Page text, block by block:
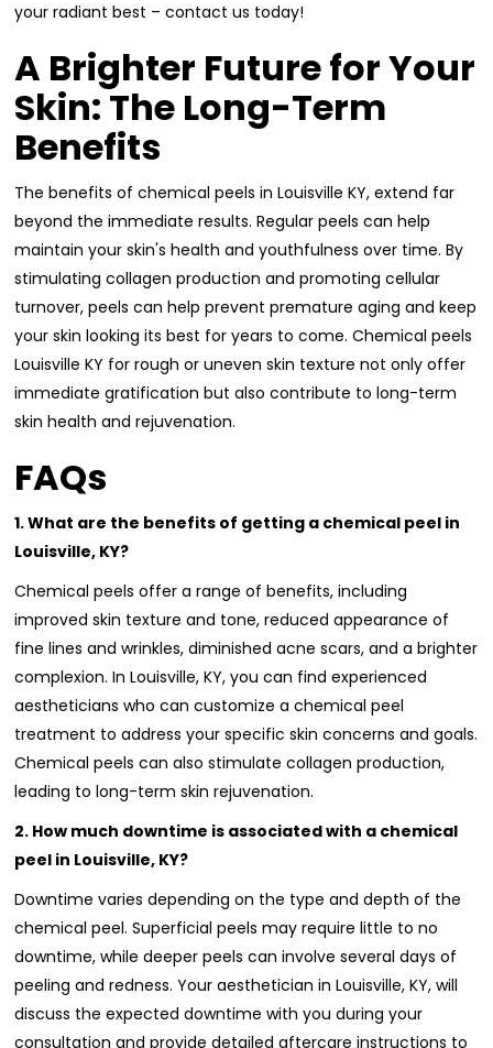
your radiant best – contact us today!
A Brighter Future for Your
Skin: The Long-Term
Benefits
The benefits of chemical peels in Louisville KY, extend far
beyond the immediate results. Regular peels can help
maintain your skin's health and youthfulness over time. By
stimulating collagen production and promoting cellular
turnover, peels can help prevent premature aging and keep
your skin looking its best for years to come. Chemical peels
Louisville KY for rough or uneven skin texture not only offer
immediate gratification but also contribute to long-term
skin health and rejuvenation.
FAQs
1. What are the benefits of getting a chemical peel in
Louisville, KY?
Chemical peels offer a range of benefits, including
improved skin texture and tone, reduced appearance of
fine lines and wrinkles, diminished acne scars, and a brighter
complexion. In Louisville, KY, you can find experienced
aestheticians who can customize a chemical peel
treatment to address your specific skin concerns and goals.
Chemical peels can also stimulate collagen production,
leading to long-term skin rejuvenation.
2. How much downtime is associated with a chemical
peel in Louisville, KY?
Downtime varies depending on the type and depth of the
chemical peel. Superficial peels may require little to no
downtime, while deeper peels can involve several days of
peeling and redness. Your aesthetician in Louisville, KY, will
discuss the expected downtime with you during your
consultation and provide detailed aftercare instructions to